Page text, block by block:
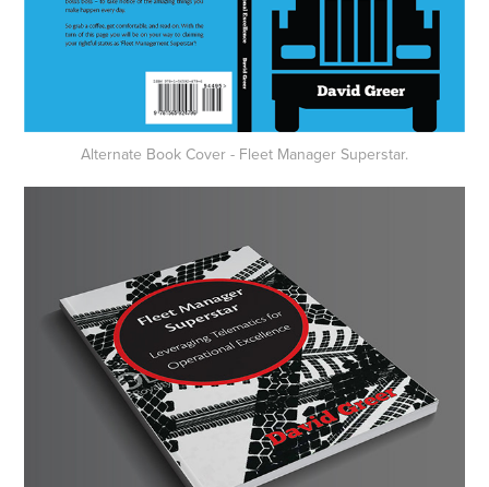
Alternate Book Cover - Fleet Manager Superstar.